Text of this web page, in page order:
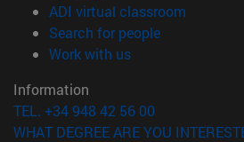
ADI virtual classroom
Search for people(opens in
Work with us(opens in new
Information
TEL. +34 948 42 56 00
WHAT DEGREE ARE YOU